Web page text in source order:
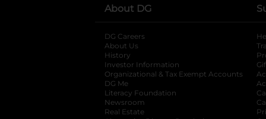
About DG
DG Careers
About Us
History
Investor Information
opens in a new
Organizational & Tax Exempt Accounts
DG Me
Literacy Foundation opens in a new tab
Newsroom
Real Estate